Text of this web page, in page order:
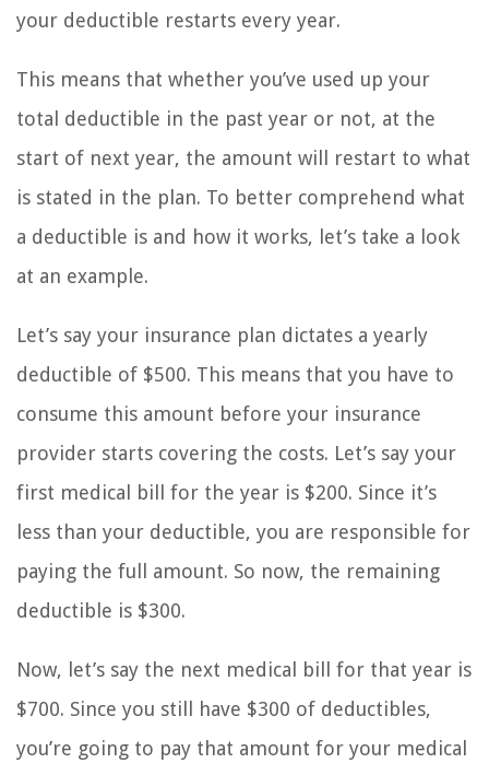
your deductible restarts every year.
This means that whether you’ve used up your
total deductible in the past year or not, at the
start of next year, the amount will restart to what
is stated in the plan. To better comprehend what
a deductible is and how it works, let’s take a look
at an example.
Let’s say your insurance plan dictates a yearly
deductible of $500. This means that you have to
consume this amount before your insurance
provider starts covering the costs. Let’s say your
first medical bill for the year is $200. Since it’s
less than your deductible, you are responsible for
paying the full amount. So now, the remaining
deductible is $300.
Now, let’s say the next medical bill for that year is
$700. Since you still have $300 of deductibles,
you’re going to pay that amount for your medical